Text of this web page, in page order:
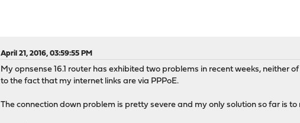
April 21, 2016, 03:59:55 PM
My opnsense 16.1 router has exhibited two problems in recent weeks, neither
to the fact that my internet links are via PPPoE.
The connection down problem is pretty severe and my only solution so far is to